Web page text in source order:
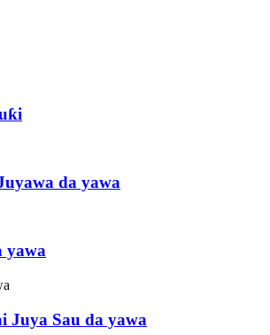
da yawa
yawa
Sau da yawa